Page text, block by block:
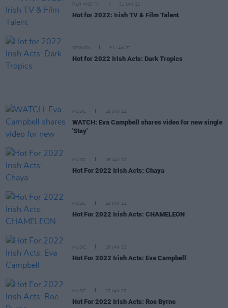
FILM AND TV 31 JAN 22
Hot for 2022: Irish TV & Film Talent
OPINION 31 JAN 22
Hot for 2022 Irish Acts: Dark Tropics
MUSIC 28 JAN 22
WATCH: Eva Campbell shares video for new single
'Stay'
MUSIC 28 JAN 22
Hot For 2022 Irish Acts: Chaya
MUSIC 28 JAN 22
Hot For 2022 Irish Acts: CHAMELEON
MUSIC 28 JAN 22
Hot For 2022 Irish Acts: Eva Campbell
MUSIC 27 JAN 22
Hot For 2022 Irish Acts: Roe Byrne